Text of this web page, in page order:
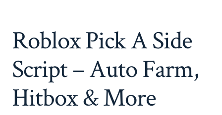
Script
–
Auto
Hitbox
&
Roblox Pick A Side
Script – Auto Farm,
Hitbox & More